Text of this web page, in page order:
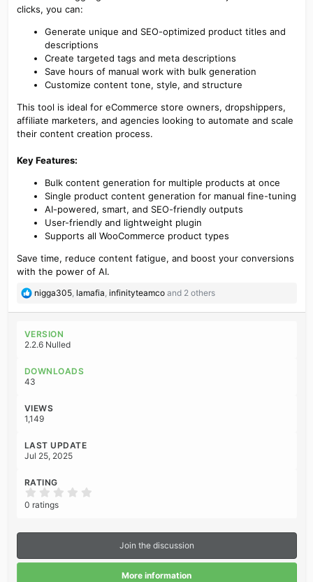
clicks, you can:
Generate unique and SEO-optimized product titles and
descriptions
Create targeted tags and meta descriptions
Save hours of manual work with bulk generation
Customize content tone, style, and structure
This tool is ideal for eCommerce store owners, dropshippers,
affiliate marketers, and agencies looking to automate and scale
their content creation process.
Key Features:
Bulk content generation for multiple products at once
Single product content generation for manual fine-tuning
AI-powered, smart, and SEO-friendly outputs
User-friendly and lightweight plugin
Supports all WooCommerce product types
Save time, reduce content fatigue, and boost your conversions
with the power of AI.
R
c
t
o
n
:
nigga305, lamafia infinityteamcoand 2 others
VERSION
2.2.6 Nulled
DOWNLOADS
43
VIEWS
1,149
LAST UPDATE
Jul 25, 2025
RATING
s
r
0 ratings
Join the discussion
More information